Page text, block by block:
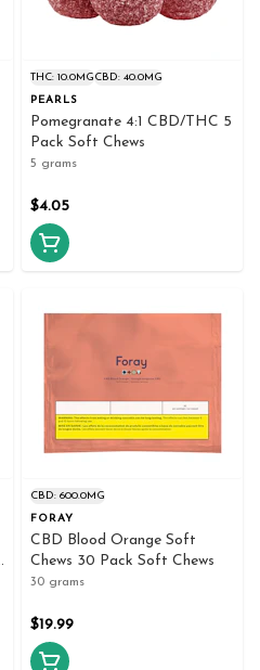
THC: 10.0MGCBD: 40.0MG
PEARLS
Pomegranate 4:1 CBD/THC 5
Pack Soft Chews
5 grams
$4.05
CBD: 600.0MG
FORAY
CBD Blood Orange Soft
Chews 30 Pack Soft Chews
30 grams
$19.99